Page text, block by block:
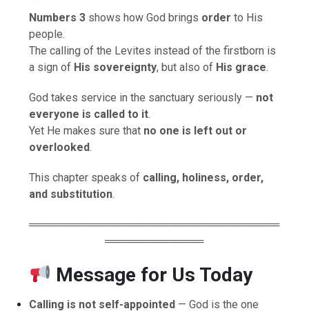
Numbers 3 shows how God brings order to His
people.
The calling of the Levites instead of the firstborn is
a sign of His sovereignty, but also of His grace.
God takes service in the sanctuary seriously — not
everyone is called to it.
Yet He makes sure that no one is left out or
overlooked.
This chapter speaks of calling, holiness, order,
and substitution.
═════════════════════════════════
═════════════
Message for Us Today
Calling is not self-appointed — God is the one